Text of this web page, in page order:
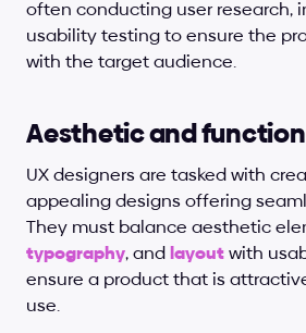
often conducting user research,
usability testing to ensure the
with the target audience.
Aesthetic and
UX designers are tasked with
appealing designs offering
They must balance aesthetic
typography, andlayout with
ensure a product that is
use.